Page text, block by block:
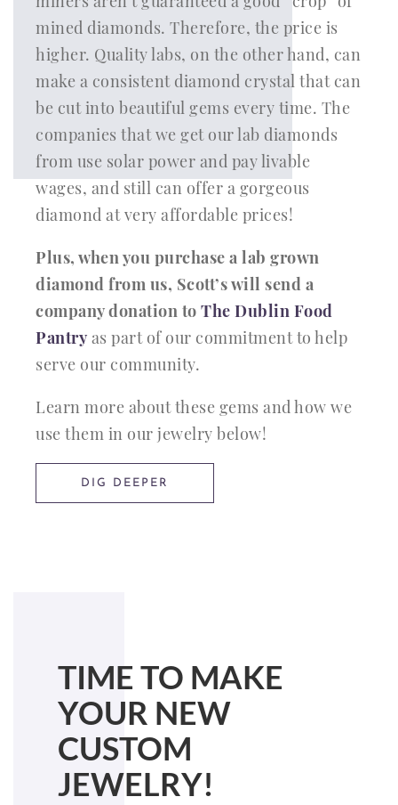
mined diamonds. Therefore, the price is
higher. Quality labs, on the other hand, can
make a consistent diamond crystal that can
be cut into beautiful gems every time. The
companies that we get our lab diamonds
from use solar power and pay livable
wages, and still can offer a gorgeous
diamond at very affordable prices!
Plus, when you purchase a lab grown
diamond from us, Scott’s will send a
company donation to The Dublin Food
Pantry as part of our commitment to help
serve our community.
Learn more about these gems and how we
use them in our jewelry below!
DIG DEEPER
TIME TO MAKE
YOUR NEW
CUSTOM
JEWELRY!